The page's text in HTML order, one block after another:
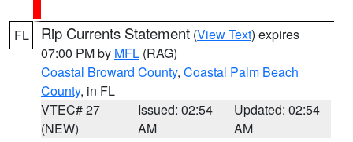
FL Rip Currents Statement (View Text) expires
07:00 PM by MFL (RAG)
Coastal Broward County, Coastal Palm Beach
County, in FL
VTEC# 27
(NEW)
Issued: 02:54
AM
Updated: 02:54
AM